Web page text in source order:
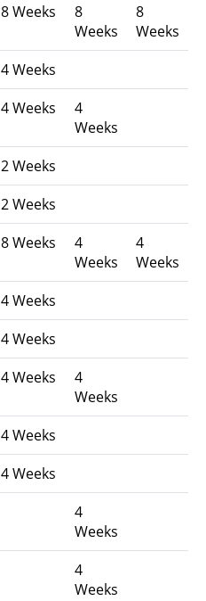
8 Weeks
8
Weeks
8
Weeks
4 Weeks
4 Weeks
4
Weeks
2 Weeks
2 Weeks
8 Weeks
4
Weeks
4
Weeks
4 Weeks
4 Weeks
4 Weeks
4
Weeks
4 Weeks
4 Weeks
4
Weeks
4
Weeks